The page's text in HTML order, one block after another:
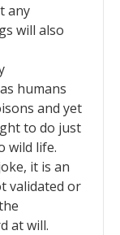
any
will also
humans
and yet
to do just
wild life.
it is an
validated or
at will.